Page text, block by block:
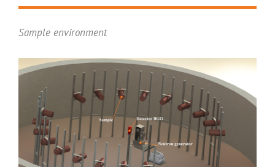
Sample environment